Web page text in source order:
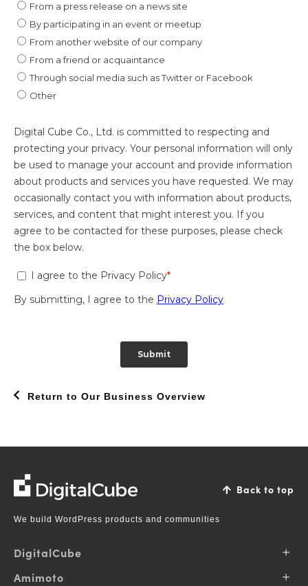
Return to Our Business Overview
We build WordPress products and communities
Back to top
DigitalCube
About Us
Amimoto